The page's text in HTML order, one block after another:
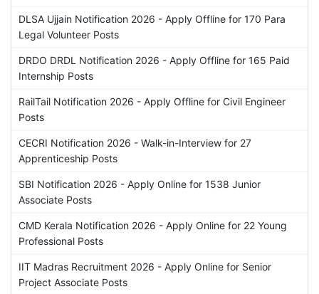
DLSA Ujjain Notification 2026 - Apply Offline for 170 Para
Legal Volunteer Posts
DRDO DRDL Notification 2026 - Apply Offline for 165 Paid
Internship Posts
RailTail Notification 2026 - Apply Offline for Civil Engineer
Posts
CECRI Notification 2026 - Walk-in-Interview for 27
Apprenticeship Posts
SBI Notification 2026 - Apply Online for 1538 Junior
Associate Posts
CMD Kerala Notification 2026 - Apply Online for 22 Young
Professional Posts
IIT Madras Recruitment 2026 - Apply Online for Senior
Project Associate Posts